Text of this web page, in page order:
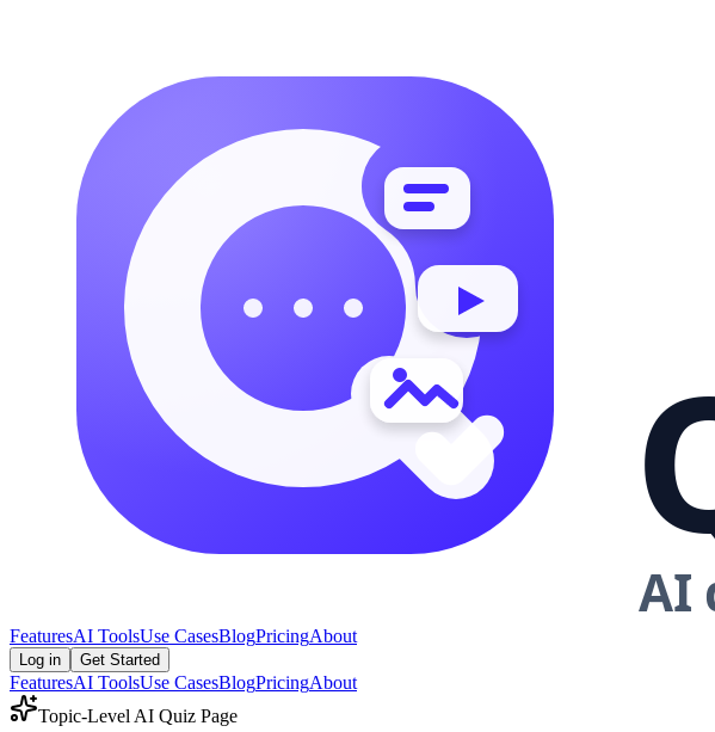
FeaturesAI ToolsUse CasesBlogPricingAbout
Log in Get Started
FeaturesAI ToolsUse CasesBlogPricingAbout
Topic-Level AI Quiz Page